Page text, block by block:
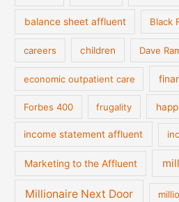
balance sheet affluent Black
careers children Dave
economic outpatient care
Forbes 400 frugality
income statement affluent
Marketing to the Affluent
Millionaire Next Door